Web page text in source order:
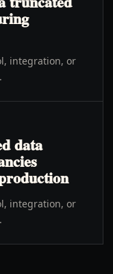
integration, or
data
integration, or